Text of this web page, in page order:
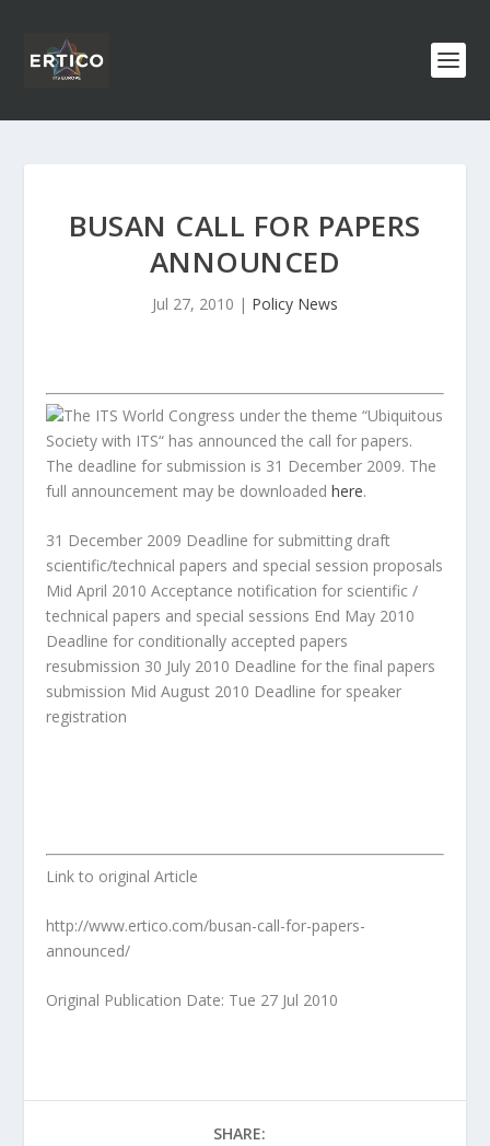
BUSAN CALL FOR PAPERS
ANNOUNCED
Jul 27, 2010 | Policy News
The ITS World Congress under the theme “Ubiquitous
Society with ITS“ has announced the call for papers.
The deadline for submission is 31 December 2009. The
full announcement may be downloadedhere.
31 December 2009 Deadline for submitting draft
scientific/technical papers and special session proposals
Mid April 2010 Acceptance notification for scientific /
technical papers and special sessions End May 2010
Deadline for conditionally accepted papers
resubmission 30 July 2010 Deadline for the final papers
submission Mid August 2010 Deadline for speaker
registration
Link to original Article
http://www.ertico.com/busan-call-for-papers-
announced/
Original Publication Date: Tue 27 Jul 2010
SHARE: